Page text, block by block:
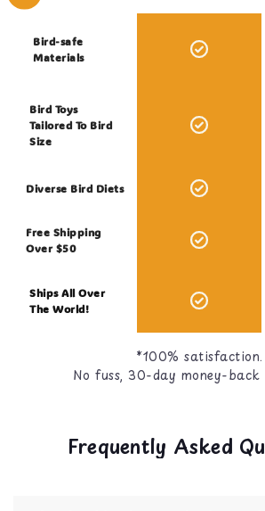
Bird-safe
Materials
Bird Toys
Tailored To Bird
Size
Diverse Bird Diets
Free Shipping
Over $50
Ships All Over
The World!
*100% satisfaction.
No fuss, 30-day money-back
Frequently Asked